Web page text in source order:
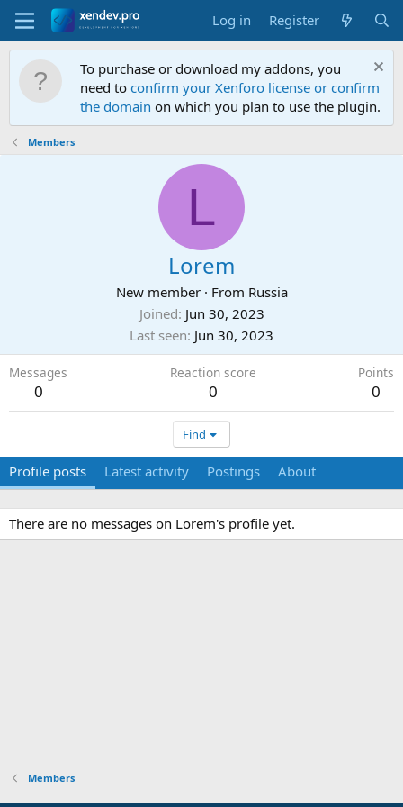
Log in Register
To purchase or download my addons, you
need to confirm your Xenforo license or confirm
the domain on which you plan to use the plugin.
Members
L
Lorem
New member · From Russia
Joined Jun 30, 2023
Last seen Jun 30, 2023
Messages
0
Reaction score
0
Points
0
Find
Profile posts Latest activity Postings About
There are no messages on Lorem's profile yet.
Members